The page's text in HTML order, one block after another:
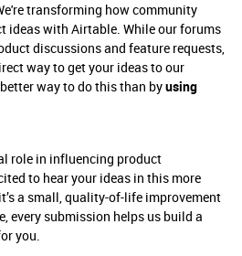
transforming how community
ideas with Airtable. While our forums
discussions and feature requests,
way to get your ideas to our
way to do this than byusing
role in influencing product
to hear your ideas in this more
a small, quality-of-life improvement
every submission helps us build a
you.